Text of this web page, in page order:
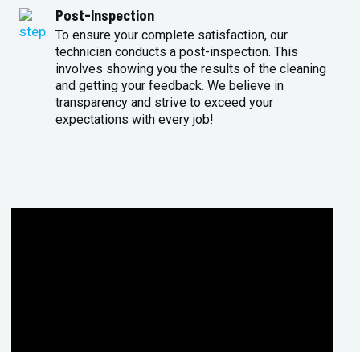
Post-Inspection
To ensure your complete satisfaction, our
technician conducts a post-inspection. This
involves showing you the results of the cleaning
and getting your feedback. We believe in
transparency and strive to exceed your
expectations with every job!